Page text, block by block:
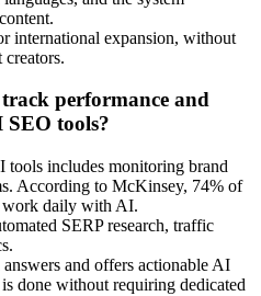
international expansion, without
performance and
SEO tools?
includes monitoring brand
According to McKinsey, 74% of
work daily with AI.
SERP research, traffic
and offers actionable AI
done without requiring dedicated